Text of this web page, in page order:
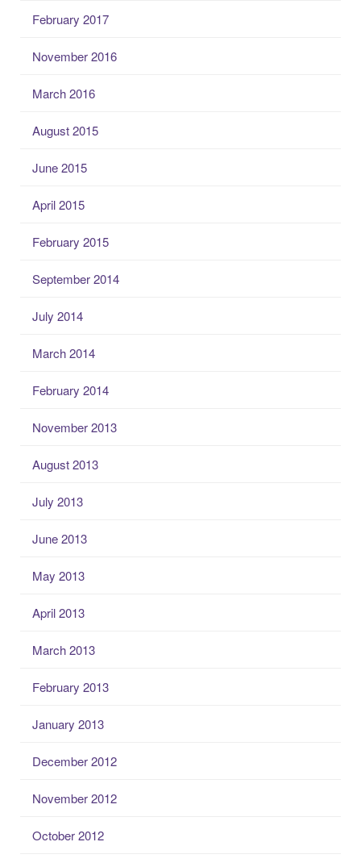
February 2017
November 2016
March 2016
August 2015
June 2015
April 2015
February 2015
September 2014
July 2014
March 2014
February 2014
November 2013
August 2013
July 2013
June 2013
May 2013
April 2013
March 2013
February 2013
January 2013
December 2012
November 2012
October 2012